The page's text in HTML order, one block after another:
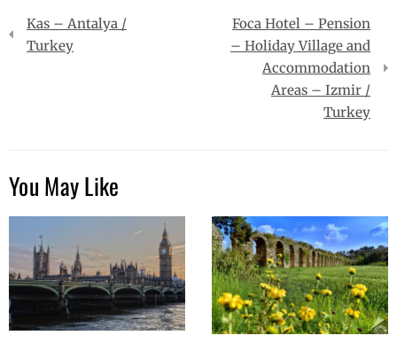
Post
navigation
Kas – Antalya /
Turkey
Foca Hotel – Pension
– Holiday Village and
Accommodation
Areas – Izmir /
Turkey
You May Like